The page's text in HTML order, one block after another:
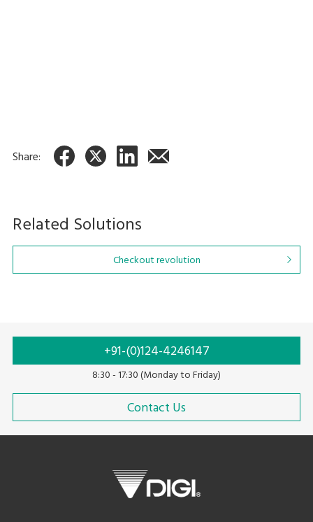
Share:
Related Solutions
Checkout revolution
+91-(0)124-4246147
8:30 - 17:30 (Monday to Friday)
Contact Us